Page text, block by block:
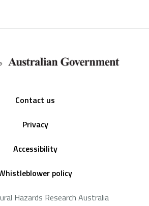
Contact us
Privacy
Accessibility
policy
Hazards Research Australia